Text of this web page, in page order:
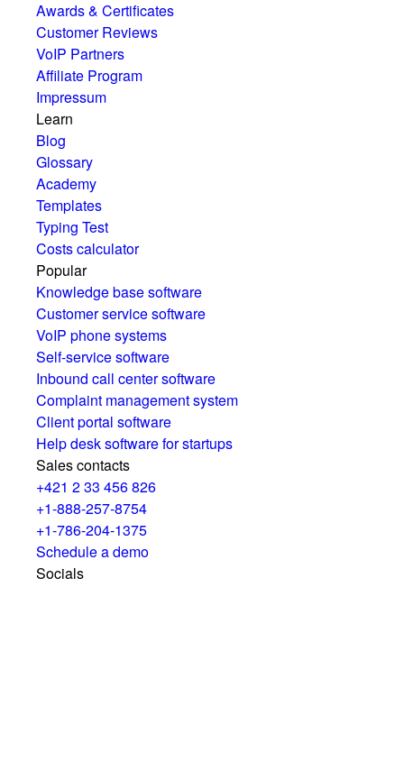
Awards & Certificates
Customer Reviews
VoIP Partners
Affiliate Program
Impressum
Learn
Blog
Glossary
Academy
Templates
Typing Test
Costs calculator
Popular
Knowledge base software
Customer service software
VoIP phone systems
Self-service software
Inbound call center software
Complaint management system
Client portal software
Help desk software for startups
Sales contacts
+421 2 33 456 826
+1-888-257-8754
+1-786-204-1375
Schedule a demo
Socials